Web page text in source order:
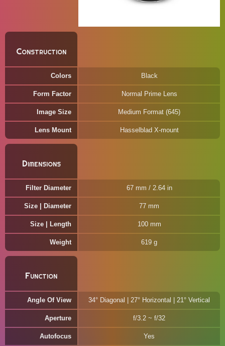
Construction
Colors Black
Form Factor Normal Prime Lens
Image Size Medium Format (645)
Lens Mount Hasselblad X-mount
Dimensions
Filter Diameter 67 mm / 2.64 in
Size | Diameter 77 mm
Size | Length 100 mm
Weight 619 g
Function
Angle Of View 34° Diagonal | 27° Horizontal | 21° Vertical
Aperture f/3.2 ~ f/32
Autofocus Yes